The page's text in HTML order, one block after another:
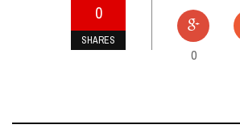
0
SHARES
0